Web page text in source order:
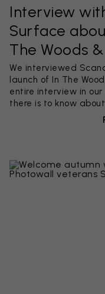
Interview
Surface
The Woods
We interviewed
launch of In The
entire interview in
there is to know
collection and see